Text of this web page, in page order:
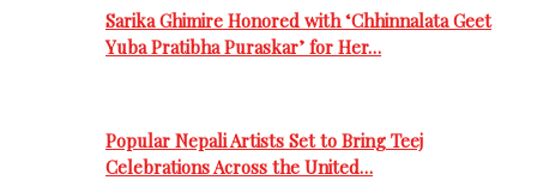
Sarika Ghimire Honored with ‘Chhinnalata Geet
Yuba Pratibha Puraskar’ for Her…
Popular Nepali Artists Set to Bring Teej
Celebrations Across the United…